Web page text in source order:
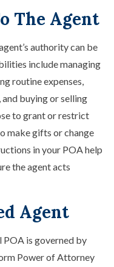
The Agent
authority can be
include managing
routine expenses,
buying or selling
to grant or restrict
make gifts or change
in your POA help
the agent acts
Agent
POA is governed by
Power of Attorney